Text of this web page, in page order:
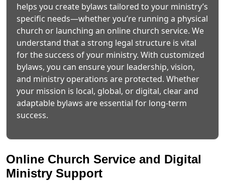
helps you create bylaws tailored to your ministry’s
specific needs—whether you’re running a physical
church or launching an online church service. We
understand that a strong legal structure is vital
for the success of your ministry. With customized
bylaws, you can ensure your leadership, vision,
and ministry operations are protected. Whether
your mission is local, global, or digital, clear and
adaptable bylaws are essential for long-term
success.
Online Church Service and Digital
Ministry Support